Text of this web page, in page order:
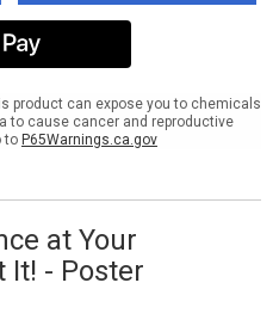
product can expose you to chemicals
to cause cancer and reproductive
to P65Warnings.ca.gov
at Your
It! - Poster